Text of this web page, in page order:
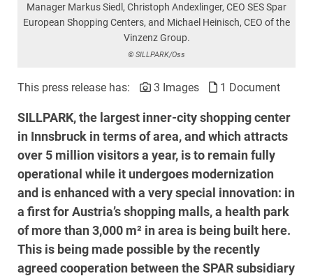
Manager Markus Siedl, Christoph Andexlinger, CEO SES Spar
European Shopping Centers, and Michael Heinisch, CEO of the
Vinzenz Group.
© SILLPARK/Oss
This press release has: 3 Images 1 Document
SILLPARK, the largest inner-city shopping center
in Innsbruck in terms of area, and which attracts
over 5 million visitors a year, is to remain fully
operational while it undergoes modernization
and is enhanced with a very special innovation: in
a first for Austria’s shopping malls, a health park
of more than 3,000 m² in area is being built here.
This is being made possible by the recently
agreed cooperation between the SPAR subsidiary